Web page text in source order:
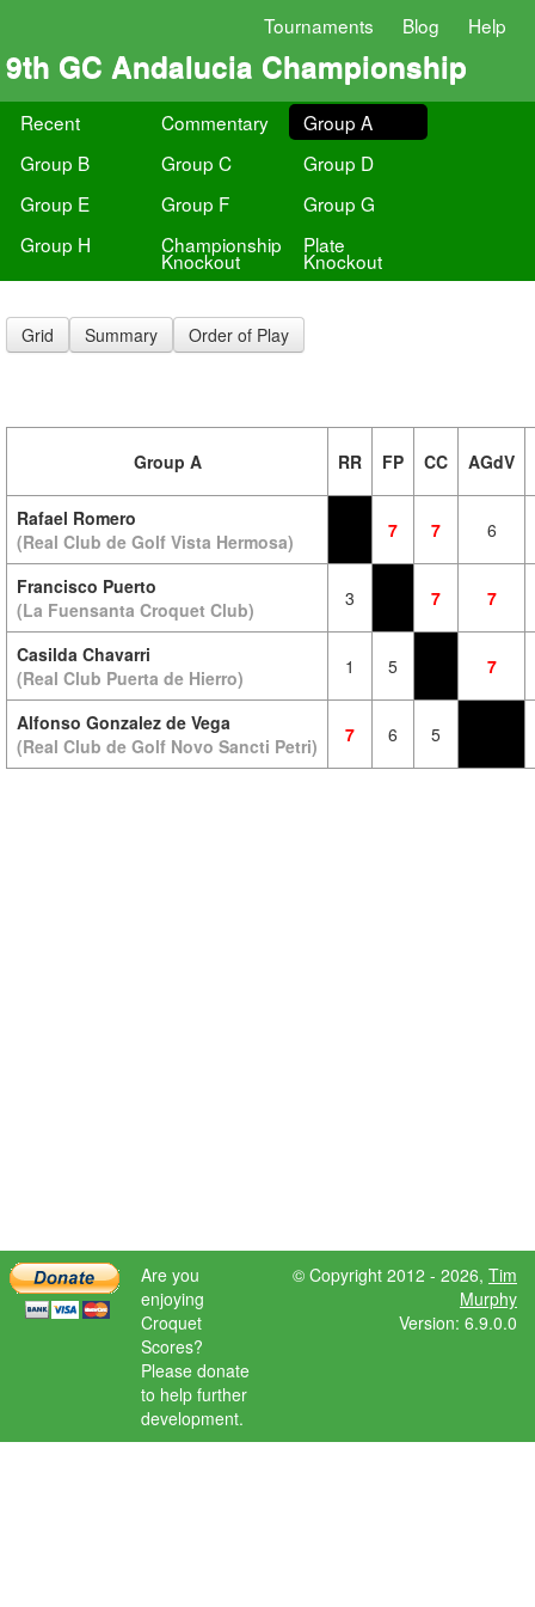
Tournaments Blog Help
9th GC Andalucia Championship
Recent Commentary
Group A
Group B
Group C
Group D
Group E
Group F
Group G
Group H
Championship
Knockout
Plate
Knockout
Grid Summary Order of Play
Group A RR FP CC AGdV
Rafael Romero
(Real Club de Golf Vista Hermosa)
7 7 6
Francisco Puerto
(La Fuensanta Croquet Club)
3 7 7
Casilda Chavarri
(Real Club Puerta de Hierro)
1 5 7
Alfonso Gonzalez de Vega
(Real Club de Golf Novo Sancti Petri)
7 6 5
Are you
enjoying
Croquet
Scores?
Please donate
to help further
development.
© Copyright 2012 - 2026, Tim
Murphy
Version: 6.9.0.0